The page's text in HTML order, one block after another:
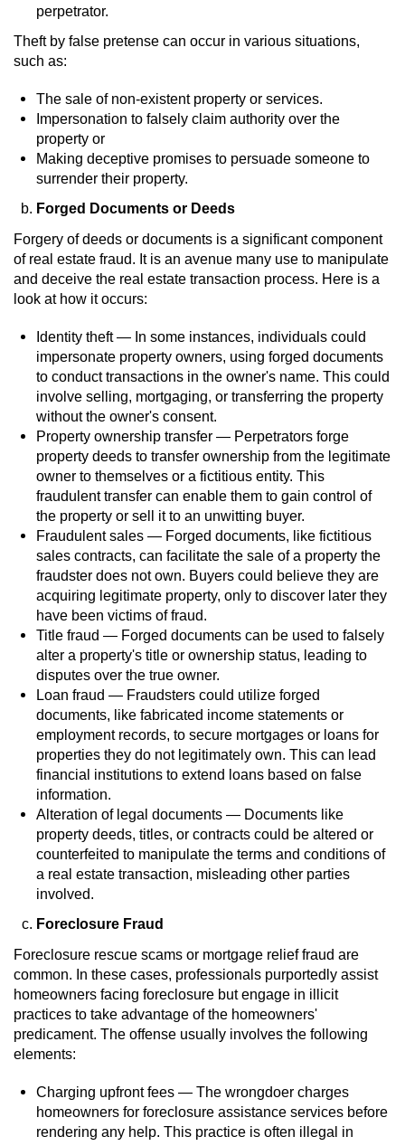
DUI Laws in the State of California
Offenses Minors can be Tried as Adults
Underage DUI
Drug Crimes
California Marijuana Laws
Possession Of A Controlled Substance
Possession of a Controlled Substance
for Sale
Possession of Drug Paraphernalia
Possession Of Marijuana
Possession Of Marijuana For Sale
Possession of Methamphetamine
Pre-Trial Diversion for Drug Crimes
Prop 36
Fraud Crimes
Auto Insurance Fraud
Gambling Fraud
Real Estate Fraud
Temporary Restraining Order
Unemployment Insurance Fraud
Welfare Fraud
perpetrator.
Theft by false pretense can occur in various situations,
such as:
The sale of non-existent property or services.
Impersonation to falsely claim authority over the
property or
Making deceptive promises to persuade someone to
surrender their property.
Forged Documents or Deeds
Forgery of deeds or documents is a significant component
of real estate fraud. It is an avenue many use to manipulate
and deceive the real estate transaction process. Here is a
look at how it occurs:
Identity theft — In some instances, individuals could
impersonate property owners, using forged documents
to conduct transactions in the owner's name. This could
involve selling, mortgaging, or transferring the property
without the owner's consent.
Property ownership transfer — Perpetrators forge
property deeds to transfer ownership from the legitimate
owner to themselves or a fictitious entity. This
fraudulent transfer can enable them to gain control of
the property or sell it to an unwitting buyer.
Fraudulent sales — Forged documents, like fictitious
sales contracts, can facilitate the sale of a property the
fraudster does not own. Buyers could believe they are
acquiring legitimate property, only to discover later they
have been victims of fraud.
Title fraud — Forged documents can be used to falsely
alter a property's title or ownership status, leading to
disputes over the true owner.
Loan fraud — Fraudsters could utilize forged
documents, like fabricated income statements or
employment records, to secure mortgages or loans for
properties they do not legitimately own. This can lead
financial institutions to extend loans based on false
information.
Alteration of legal documents — Documents like
property deeds, titles, or contracts could be altered or
counterfeited to manipulate the terms and conditions of
a real estate transaction, misleading other parties
involved.
Foreclosure Fraud
Foreclosure rescue scams or mortgage relief fraud are
common. In these cases, professionals purportedly assist
homeowners facing foreclosure but engage in illicit
practices to take advantage of the homeowners'
predicament. The offense usually involves the following
elements:
Charging upfront fees — The wrongdoer charges
homeowners for foreclosure assistance services before
rendering any help. This practice is often illegal in